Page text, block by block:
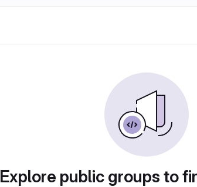
Explore public groups to